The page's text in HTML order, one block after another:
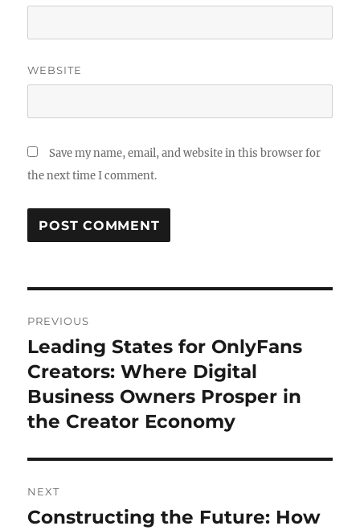
WEBSITE
Save my name, email, and website in this browser for
the next time I comment.
navigation
PREVIOUS
Previous
post:
Leading States for OnlyFans
Creators: Where Digital
Business Owners Prosper in
the Creator Economy
NEXT
Next
Constructing the Future: How